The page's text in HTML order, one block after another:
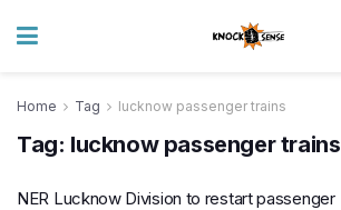
Home Tag lucknow passenger trains
Tag: lucknow passenger trains
NER Lucknow Division to restart passenger